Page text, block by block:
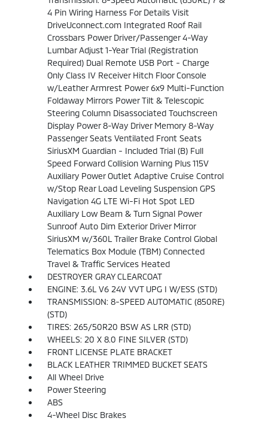
4 Pin Wiring Harness For Details Visit
DriveUconnect.com Integrated Roof Rail
Crossbars Power Driver/Passenger 4-Way
Lumbar Adjust 1-Year Trial (Registration
Required) Dual Remote USB Port - Charge
Only Class IV Receiver Hitch Floor Console
w/Leather Armrest Power 6x9 Multi-Function
Foldaway Mirrors Power Tilt & Telescopic
Steering Column Disassociated Touchscreen
Display Power 8-Way Driver Memory 8-Way
Passenger Seats Ventilated Front Seats
SiriusXM Guardian - Included Trial (B) Full
Speed Forward Collision Warning Plus 115V
Auxiliary Power Outlet Adaptive Cruise Control
w/Stop Rear Load Leveling Suspension GPS
Navigation 4G LTE Wi-Fi Hot Spot LED
Auxiliary Low Beam & Turn Signal Power
Sunroof Auto Dim Exterior Driver Mirror
SiriusXM w/360L Trailer Brake Control Global
Telematics Box Module (TBM) Connected
Travel & Traffic Services Heated
DESTROYER GRAY CLEARCOAT
ENGINE: 3.6L V6 24V VVT UPG I W/ESS (STD)
TRANSMISSION: 8-SPEED AUTOMATIC (850RE)
(STD)
TIRES: 265/50R20 BSW AS LRR (STD)
WHEELS: 20 X 8.0 FINE SILVER (STD)
FRONT LICENSE PLATE BRACKET
BLACK LEATHER TRIMMED BUCKET SEATS
All Wheel Drive
Power Steering
ABS
4-Wheel Disc Brakes